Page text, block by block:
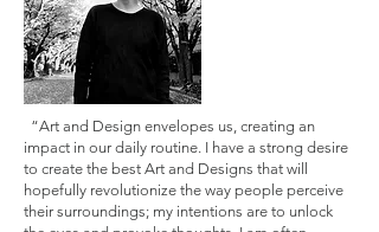
“Art and Design envelopes us, creating an
impact in our daily routine. I have a strong desire
to create the best Art and Designs that will
hopefully revolutionize the way people perceive
their surroundings; my intentions are to unlock